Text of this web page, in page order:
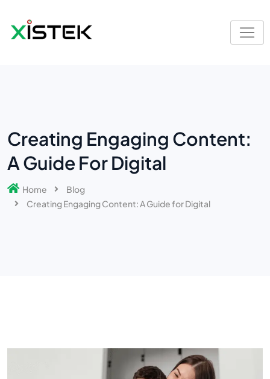
Creating Engaging Content:
A Guide For Digital
Home
Blog
Creating Engaging Content: A Guide for Digital